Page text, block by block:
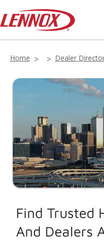
Home Dealer
Find Trusted
And Dealers